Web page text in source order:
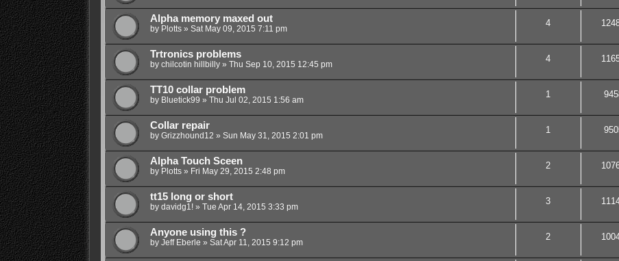
Alpha memory maxed out
by Plotts» Sat May 09, 2015 7:11 pm
4
Trtronics problems
by chilcotin hillbilly» Thu Sep 10, 2015 12:45 pm
4
TT10 collar problem
by Bluetick99 » Thu Jul 02, 2015 1:56 am
1
Collar repair
by Grizzhound12 » Sun May 31, 2015 2:01 pm
1
Alpha Touch Sceen
by Plotts» Fri May 29, 2015 2:48 pm
2
tt15 long or short
by davidg1!» Tue Apr 14, 2015 3:33 pm
3
Anyone using this ?
by Jeff Eberle » Sat Apr 11, 2015 9:12 pm
2